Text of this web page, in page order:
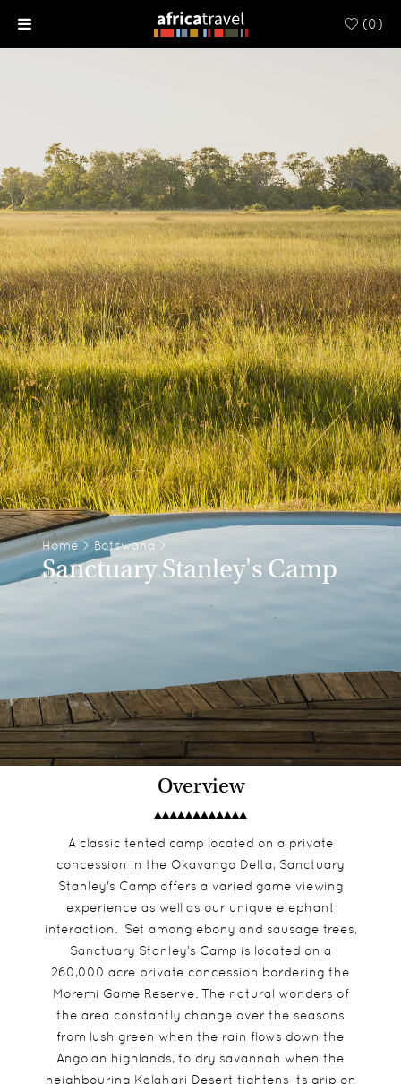
(0)
Home> Botswana >
Sanctuary Stanley's Camp
Overview
A classic tented camp located on a private
concession in the Okavango Delta, Sanctuary
Stanley's Camp offers a varied game viewing
experience as well as our unique elephant
interaction. Set among ebony and sausage trees,
Sanctuary Stanley’s Camp is located on a
260,000 acre private concession bordering the
Moremi Game Reserve. The natural wonders of
the area constantly change over the seasons
from lush green when the rain flows down the
Angolan highlands, to dry savannah when the
neighbouring Kalahari Desert tightens its grip on